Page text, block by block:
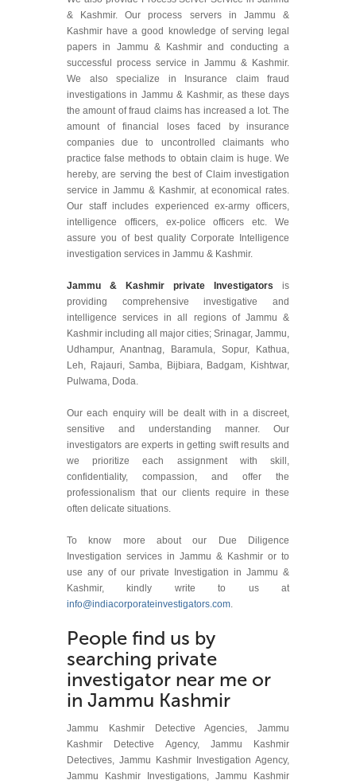
& Kashmir. Our process servers in Jammu &
Kashmir have a good knowledge of serving legal
papers in Jammu & Kashmir and conducting a
successful process service in Jammu & Kashmir.
We also specialize in Insurance claim fraud
investigations in Jammu & Kashmir, as these days
the amount of fraud claims has increased a lot. The
amount of financial loses faced by insurance
companies due to uncontrolled claimants who
practice false methods to obtain claim is huge. We
hereby, are serving the best of Claim investigation
service in Jammu & Kashmir, at economical rates.
Our staff includes experienced ex-army officers,
intelligence officers, ex-police officers etc. We
assure you of best quality Corporate Intelligence
investigation services in Jammu & Kashmir.
Jammu & Kashmir private Investigators is
providing comprehensive investigative and
intelligence services in all regions of Jammu &
Kashmir including all major cities; Srinagar, Jammu,
Udhampur, Anantnag, Baramula, Sopur, Kathua,
Leh, Rajauri, Samba, Bijbiara, Badgam, Kishtwar,
Pulwama, Doda.
Our each enquiry will be dealt with in a discreet,
sensitive and understanding manner. Our
investigators are experts in getting swift results and
we prioritize each assignment with skill,
confidentiality, compassion, and offer the
professionalism that our clients require in these
often delicate situations.
To know more about our Due Diligence
Investigation services in Jammu & Kashmir or to
use any of our private Investigation in Jammu &
Kashmir, kindly write to us at
info@indiacorporateinvestigators.com.
People find us by
searching private
investigator near me or
in Jammu Kashmir
Jammu Kashmir Detective Agencies, Jammu
Kashmir Detective Agency, Jammu Kashmir
Detectives, Jammu Kashmir Investigation Agency,
Jammu Kashmir Investigations, Jammu Kashmir